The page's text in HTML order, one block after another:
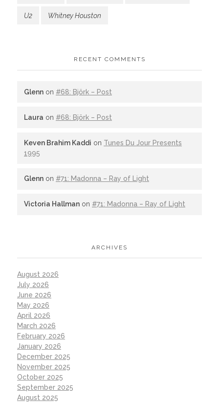
U2 Whitney Houston
RECENT COMMENTS
Glenn on #68: Björk – Post
Laura on #68: Björk – Post
Keven Brahim Kaddi on Tunes Du Jour Presents
1995
Glenn on #71: Madonna – Ray of Light
Victoria Hallman on #71: Madonna – Ray of Light
ARCHIVES
August 2026
July 2026
June 2026
May 2026
April 2026
March 2026
February 2026
January 2026
December 2025
November 2025
October 2025
September 2025
August 2025